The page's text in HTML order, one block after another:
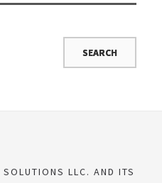
LLC. AND ITS